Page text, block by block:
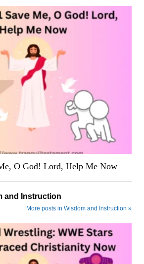
O God! Lord, Help Me Now
and Instruction
More posts in Wisdom and Instruction »